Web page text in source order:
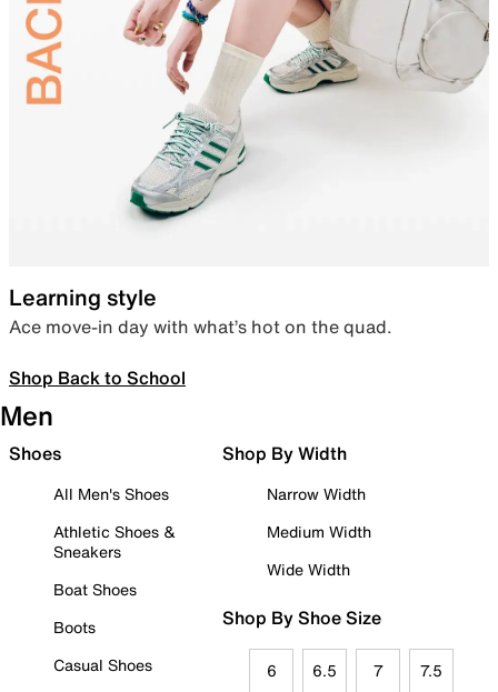
Learning style
Ace move-in day with what’s hot on the quad.
Shop Back to School
Men
Shoes
All Men's Shoes
Athletic Shoes &
Sneakers
Boat Shoes
Boots
Casual Shoes
Shop By Width
Narrow Width
Medium Width
Wide Width
Shop By Shoe Size
6 6.5 7 7.5